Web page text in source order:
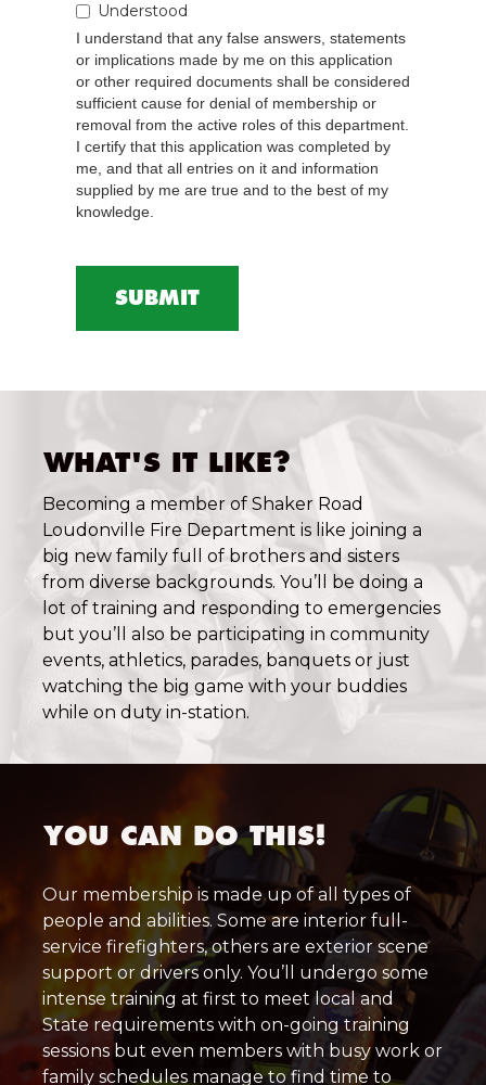
Understood
I understand that any false answers, statements
or implications made by me on this application
or other required documents shall be considered
sufficient cause for denial of membership or
removal from the active roles of this department.
I certify that this application was completed by
me, and that all entries on it and information
supplied by me are true and to the best of my
knowledge.
WHAT'S IT LIKE?
Becoming a member of Shaker Road
Loudonville Fire Department is like joining a
big new family full of brothers and sisters
from diverse backgrounds. You’ll be doing a
lot of training and responding to emergencies
but you’ll also be participating in community
events, athletics, parades, banquets or just
watching the big game with your buddies
while on duty in-station.
YOU CAN DO THIS!
Our membership is made up of all types of
people and abilities. Some are interior full-
service firefighters, others are exterior scene
support or drivers only. You’ll undergo some
intense training at first to meet local and
State requirements with on-going training
sessions but even members with busy work or
family schedules manage to find time to